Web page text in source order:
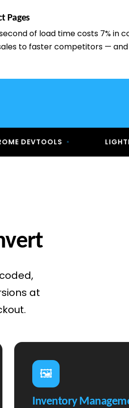
Pages
of load time costs 7% in
to faster competitors —
• LIGHTHOUSE
at
🖼️
Inventory